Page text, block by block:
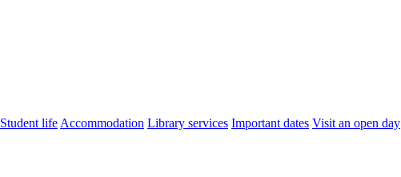
Student lifeAccommodation Library services Important dates Visit an open day